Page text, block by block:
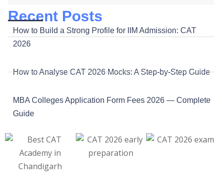
Recent Posts
How to Build a Strong Profile for IIM Admission: CAT
2026
How to Analyse CAT 2026 Mocks: A Step-by-Step Guide
MBA Colleges Application Form Fees 2026 — Complete
Guide